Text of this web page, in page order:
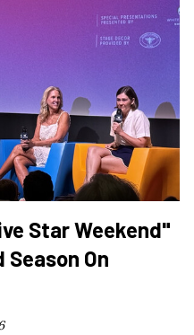
Star Weekend"
Season On